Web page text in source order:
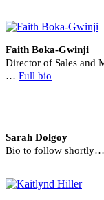
Faith Boka-Gwinji
Director of Sales and
… Full bio
Sarah Dolgoy
Bio to follow shortly…